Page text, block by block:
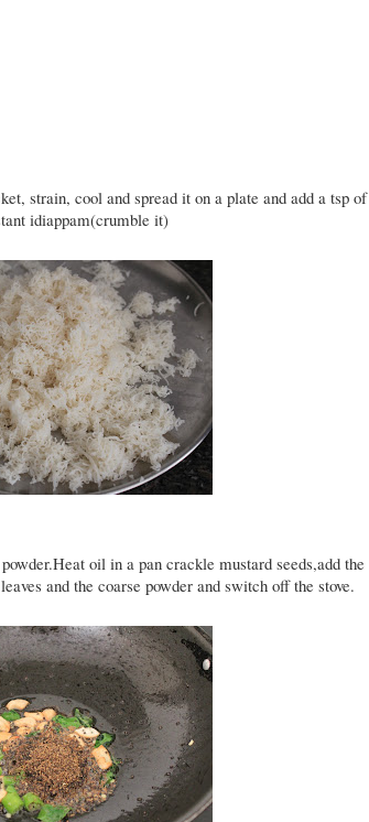
strain, cool and spread it on a plate and add a tsp of
idiappam(crumble it)
oil in a pan crackle mustard seeds,add the
and the coarse powder and switch off the stove.